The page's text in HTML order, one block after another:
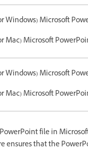
Windows) Microsoft
Mac) Microsoft
Windows) Microsoft
Mac) Microsoft
file in
ensures that the